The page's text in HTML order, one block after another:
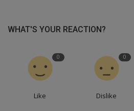
WHAT'S YOUR REACTION?
0
Like
0
Dislike